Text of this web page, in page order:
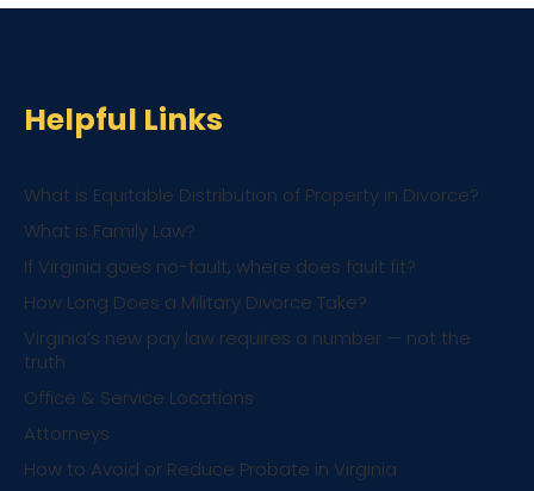
Helpful Links
What is Equitable Distribution of Property in Divorce?
What is Family Law?
If Virginia goes no-fault, where does fault fit?
How Long Does a Military Divorce Take?
Virginia’s new pay law requires a number — not the
truth
Office & Service Locations
Attorneys
How to Avoid or Reduce Probate in Virginia